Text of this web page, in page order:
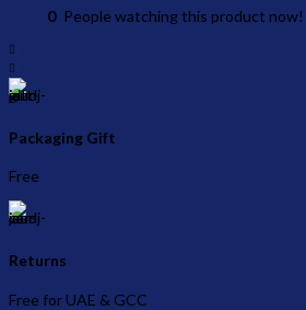
0 People watching this product now!
Packaging Gift
Free
Returns
Free for UAE & GCC